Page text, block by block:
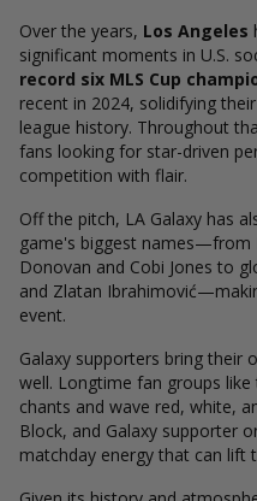
Over the years, Los Angeles
significant moments in U.S.
record six MLS Cup
recent in 2024, solidifying
league history. Throughout
fans looking for star-driven
competition with flair.
Off the pitch, LA Galaxy has
game's biggest names—from
Donovan and Cobi Jones to
and Zlatan
event.
Galaxy supporters bring their
well. Longtime fan groups like
chants and wave red, white,
Block, and Galaxy supporter
matchday energy that can lift